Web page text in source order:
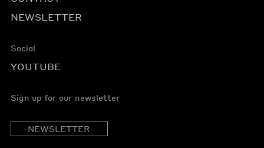
NEWSLETTER
Social
YOUTUBE
Sign up for our newsletter
NEWSLETTER